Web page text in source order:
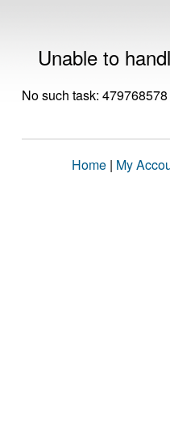
Unable to
No such task: 479768578
Home | My